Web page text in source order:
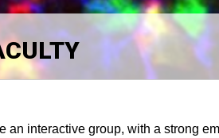
an interactive group, with a strong